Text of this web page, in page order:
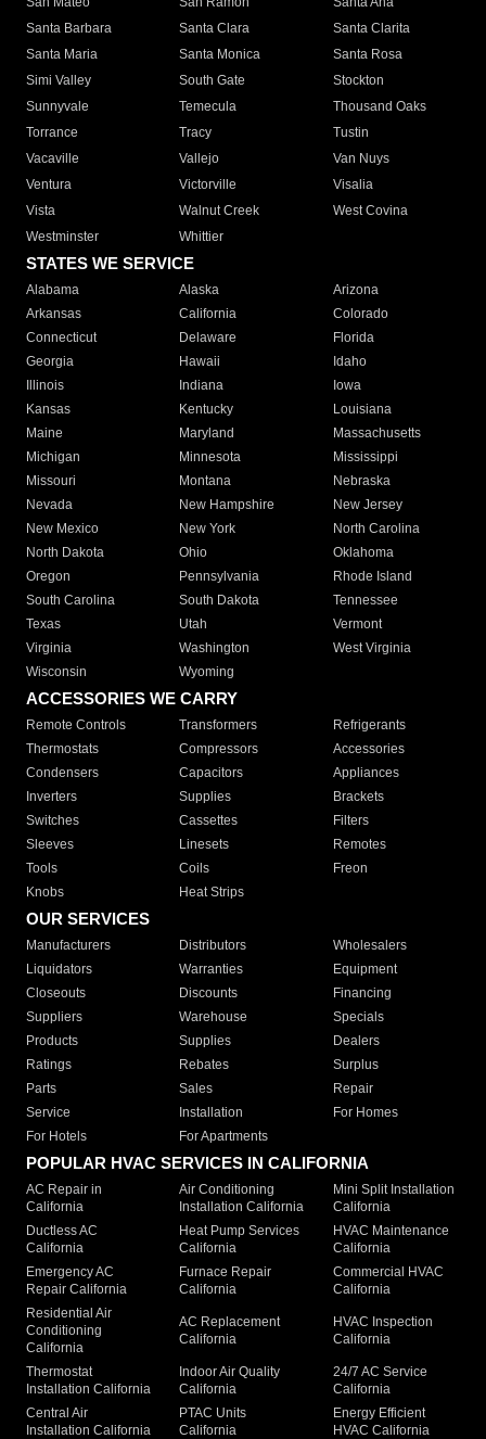
Santa Barbara
Santa Clara
Santa Clarita
Santa Maria
Santa Monica
Santa Rosa
Simi Valley
South Gate
Stockton
Sunnyvale
Temecula
Thousand Oaks
Torrance
Tracy
Tustin
Vacaville
Vallejo
Van Nuys
Ventura
Victorville
Visalia
Vista
Walnut Creek
West Covina
Westminster
Whittier
STATES WE SERVICE
Alabama Alaska
Arizona
Arkansas
California
Colorado
Connecticut
Delaware
Florida
Georgia
Hawaii
Idaho
Illinois
Indiana
Iowa
Kansas
Kentucky
Louisiana
Maine
Maryland
Massachusetts
Michigan
Minnesota
Mississippi
Missouri
Montana
Nebraska
Nevada
New Hampshire
New Jersey
New Mexico
New York
North Carolina
North Dakota
Ohio
Oklahoma
Oregon
Pennsylvania
Rhode Island
South Carolina
South Dakota
Tennessee
Texas
Utah
Vermont
Virginia
Washington
West Virginia
Wisconsin
Wyoming
ACCESSORIES WE CARRY
Remote Controls Transformers
Refrigerants
Thermostats
Compressors
Accessories
Condensers
Capacitors
Appliances
Inverters
Supplies
Brackets
Switches
Cassettes
Filters
Sleeves
Linesets
Remotes
Tools
Coils
Freon
Knobs
Heat Strips
OUR SERVICES
Manufacturers Distributors
Wholesalers
Liquidators
Warranties
Equipment
Closeouts
Discounts
Financing
Suppliers
Warehouse
Specials
Products
Supplies
Dealers
Ratings
Rebates
Surplus
Parts
Sales
Repair
Service
Installation
For Homes
For Hotels
For Apartments
POPULAR HVAC SERVICES IN CALIFORNIA
AC Repair in
California
Air Conditioning
Installation California
Mini Split Installation
California
Ductless AC
California
Heat Pump Services
California
HVAC Maintenance
California
Emergency AC
Repair California
Furnace Repair
California
Commercial HVAC
California
Residential Air
Conditioning
California
AC Replacement
California
HVAC Inspection
California
Thermostat
Installation California
Indoor Air Quality
California
24/7 AC Service
California
Central Air
Installation California
PTAC Units
California
Energy Efficient
HVAC California